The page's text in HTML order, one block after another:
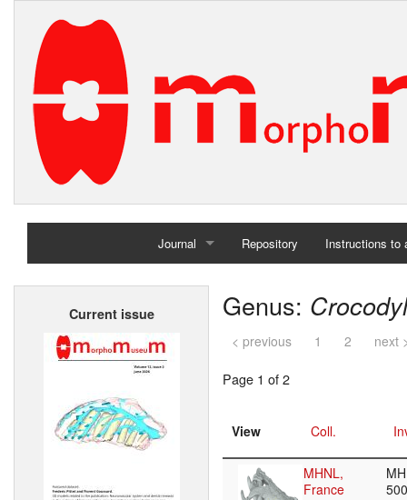
Journal
Home
Repository Instructions to
Current issue Genus:
< previous 1 2 next
Page 1 of 2
View Coll.
MHNL,
France